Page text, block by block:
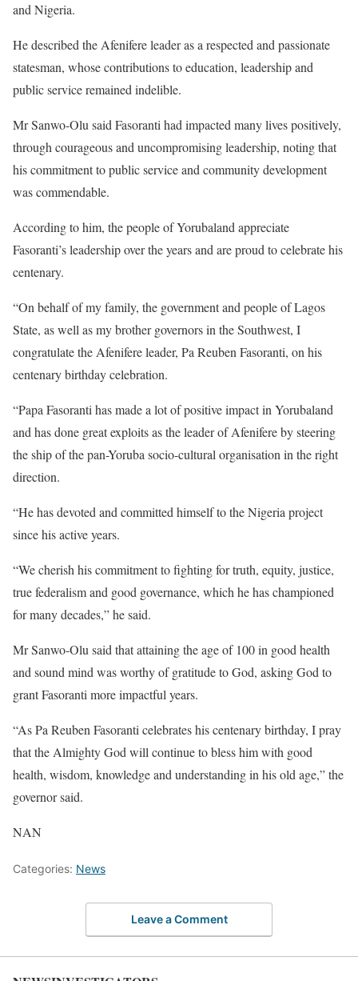
and Nigeria.
He described the Afenifere leader as a respected and passionate
statesman, whose contributions to education, leadership and
public service remained indelible.
Mr Sanwo-Olu said Fasoranti had impacted many lives positively,
through courageous and uncompromising leadership, noting that
his commitment to public service and community development
was commendable.
According to him, the people of Yorubaland appreciate
Fasoranti’s leadership over the years and are proud to celebrate his
centenary.
“On behalf of my family, the government and people of Lagos
State, as well as my brother governors in the Southwest, I
congratulate the Afenifere leader, Pa Reuben Fasoranti, on his
centenary birthday celebration.
“Papa Fasoranti has made a lot of positive impact in Yorubaland
and has done great exploits as the leader of Afenifere by steering
the ship of the pan-Yoruba socio-cultural organisation in the right
direction.
“He has devoted and committed himself to the Nigeria project
since his active years.
“We cherish his commitment to fighting for truth, equity, justice,
true federalism and good governance, which he has championed
for many decades,” he said.
Mr Sanwo-Olu said that attaining the age of 100 in good health
and sound mind was worthy of gratitude to God, asking God to
grant Fasoranti more impactful years.
“As Pa Reuben Fasoranti celebrates his centenary birthday, I pray
that the Almighty God will continue to bless him with good
health, wisdom, knowledge and understanding in his old age,” the
governor said.
NAN
Categories: News
Leave a Comment